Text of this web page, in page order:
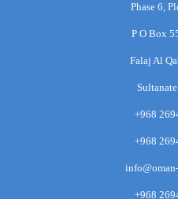
Phase 6,
P O Box
Falaj Al
+968
+968
+968